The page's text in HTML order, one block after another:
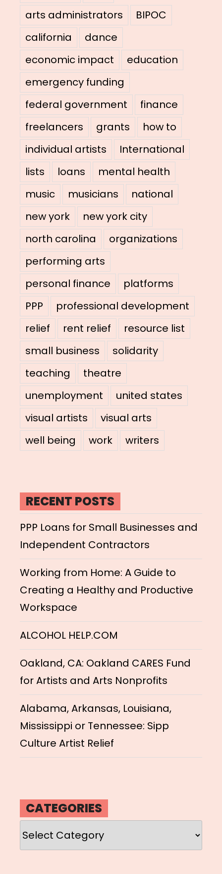
arts administrators
BIPOC
california
dance
economic impact
education
emergency funding
federal government
finance
freelancers
grants
how to
individual artists
International
lists
loans
mental health
music
musicians
national
new york
new york city
north carolina
organizations
performing arts
personal finance
platforms
PPP
professional development
relief
rent relief
resource list
small business
solidarity
teaching
theatre
unemployment
united states
visual artists
visual arts
well being
work writers
RECENT POSTS
PPP Loans for Small Businesses and
Independent Contractors
Working from Home: A Guide to
Creating a Healthy and Productive
Workspace
ALCOHOL HELP.COM
Oakland, CA: Oakland CARES Fund
for Artists and Arts Nonprofits
Alabama, Arkansas, Louisiana,
Mississippi or Tennessee: Sipp
Culture Artist Relief
CATEGORIES
Categories